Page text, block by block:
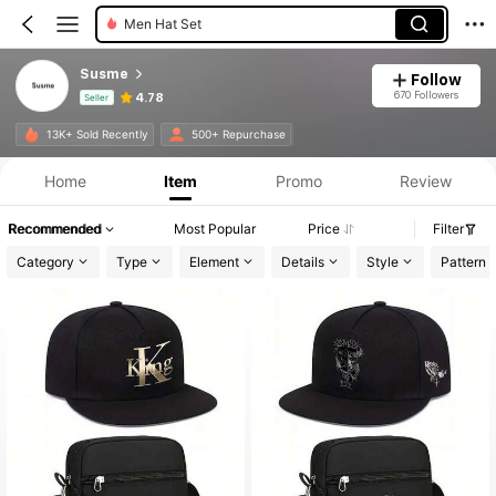
Men Hat Set
Susme
Seller 4.78
Follow
670 Followers
13K+ Sold Recently 500+ Repurchase
Product Info: Price Disclosure, Sales & Stock Details.
Home Item Promo Review
Recommended Most Popular Price
Filter
Category
Type Element Details Style Pattern